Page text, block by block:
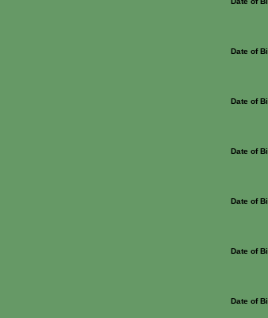
Date of
Date of
Date of
Date of
Date of
Date of